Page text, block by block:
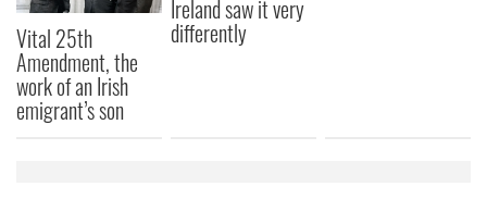
Vital 25th
Amendment, the
work of an Irish
emigrant’s son
Ireland saw it very
differently